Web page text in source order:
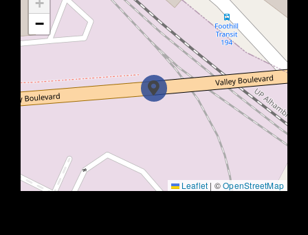
−
Leaflet | ©OpenStreetMap